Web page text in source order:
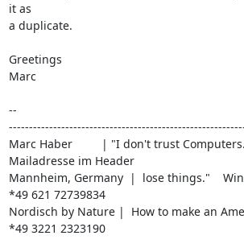
it as
a duplicate.
Greetings
Marc
--
Marc Haber         | "I don't trust
Mailadresse im Header
Mannheim, Germany  |  lose things."
*49 621 72739834
Nordisch by Nature |  How to make an
*49 3221 2323190